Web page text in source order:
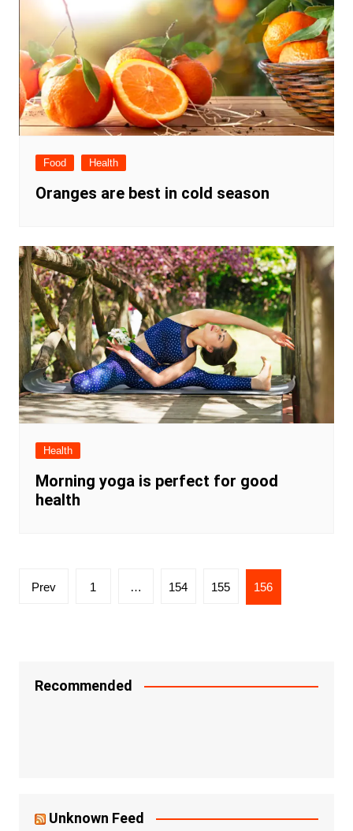
Food Health
Oranges are best in cold season
Health
Morning yoga is perfect for good
health
Posts
Prev 1 … 154 155 156
Recommended
Unknown Feed